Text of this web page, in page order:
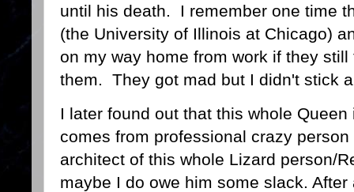
until his death. I remember one time
(the University of Illinois at Chicago)
on my way home from work if they
them. They got mad but I didn't stick
I later found out that this whole
comes from professional crazy
architect of this whole Lizard person/
maybe I do owe him some slack.